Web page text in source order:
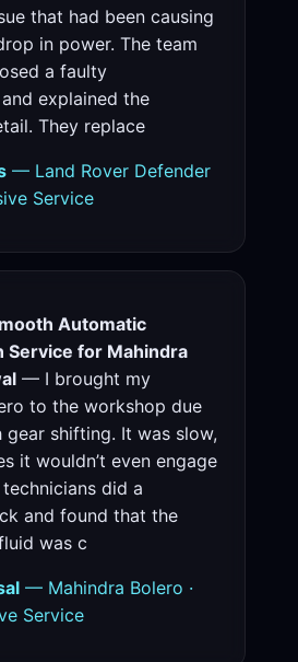
that had been causing
in power. The team
a faulty
explained the
They replace
— Land Rover Defender
Service
Automatic
Service for Mahindra
— I brought my
to the workshop due
gear shifting. It was slow,
it wouldn’t even engage
did a
and found that the
was c
— Mahindra Bolero ·
Service